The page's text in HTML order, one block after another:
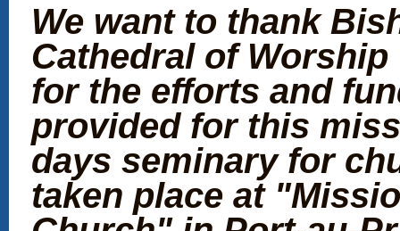
We want to thank
Cathedral of
for the efforts and
provided for this
days seminary for
taken place at